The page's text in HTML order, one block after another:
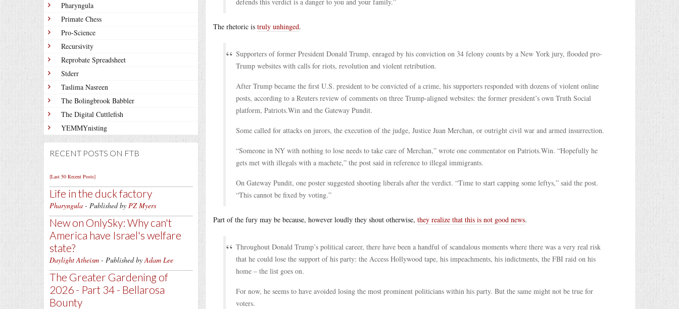
Pharyngula
Primate Chess
Pro-Science
Recursivity
Reprobate Spreadsheet
Stderr
Taslima Nasreen
The Bolingbrook Babbler
The Digital Cuttlefish
YEMMYnisting
RECENT POSTS ON FTB
[Last 50 Recent Posts]
Life in the duck factory
Pharyngula - Published by PZ Myers
New on OnlySky: Why can't
America have Israel's welfare
state?
Daylight Atheism - Published byAdam Lee
The Greater Gardening of
2026 - Part 34 - Bellarosa
Bounty
The rhetoric is truly unhinged.
Supporters of former President Donald Trump, enraged by his conviction on 34 felony counts by a New York jury, flooded pro-
Trump websites with calls for riots, revolution and violent retribution.
After Trump became the first U.S. president to be convicted of a crime, his supporters responded with dozens of violent online
posts, according to a Reuters review of comments on three Trump-aligned websites: the former president’s own Truth Social
platform, Patriots.Win and the Gateway Pundit.
Some called for attacks on jurors, the execution of the judge, Justice Juan Merchan, or outright civil war and armed insurrection.
“Someone in NY with nothing to lose needs to take care of Merchan,” wrote one commentator on Patriots.Win. “Hopefully he
gets met with illegals with a machete,” the post said in reference to illegal immigrants.
On Gateway Pundit, one poster suggested shooting liberals after the verdict. “Time to start capping some leftys,” said the post.
“This cannot be fixed by voting.”
Part of the fury may be because, however loudly they shout otherwise, they realize that this is not good news.
Throughout Donald Trump’s political career, there have been a handful of scandalous moments where there was a very real risk
that he could lose the support of his party: the Access Hollywood tape, his impeachments, his indictments, the FBI raid on his
home – the list goes on.
For now, he seems to have avoided losing the most prominent politicians within his party. But the same might not be true for
voters.